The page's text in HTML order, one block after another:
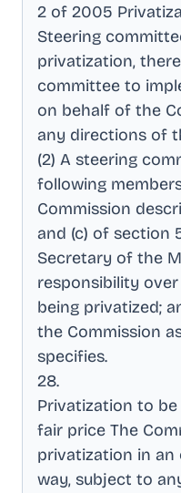
2 of 2005
Steering
privatization,
committee to
on behalf of the
any directions of
(2) A steering
following
Commission
and (c) of section
Secretary of the
responsibility
being privatized;
the Commission
specifies.
28.
Privatization to
fair price The
privatization in
way, subject to